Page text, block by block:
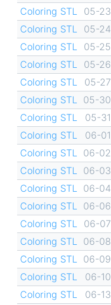
Coloring STL
05-23
Coloring STL
05-24
Coloring STL
05-25
Coloring STL
05-26
Coloring STL
05-27
Coloring STL
05-30
Coloring STL
05-31
Coloring STL
06-01
Coloring STL
06-02
Coloring STL
06-03
Coloring STL
06-04
Coloring STL
06-06
Coloring STL
06-07
Coloring STL
06-08
Coloring STL
06-09
Coloring STL
06-10
Coloring STL
06-13